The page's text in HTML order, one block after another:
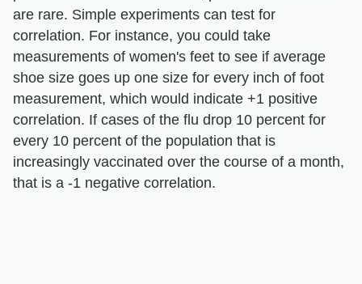
are rare. Simple experiments can test for
correlation. For instance, you could take
measurements of women's feet to see if average
shoe size goes up one size for every inch of foot
measurement, which would indicate +1 positive
correlation. If cases of the flu drop 10 percent for
every 10 percent of the population that is
increasingly vaccinated over the course of a month,
that is a -1 negative correlation.